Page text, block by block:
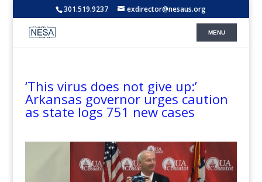
301.519.9237 exdirector@nesaus.org
‘This virus does not give up:’
Arkansas governor urges caution
as state logs 751 new cases